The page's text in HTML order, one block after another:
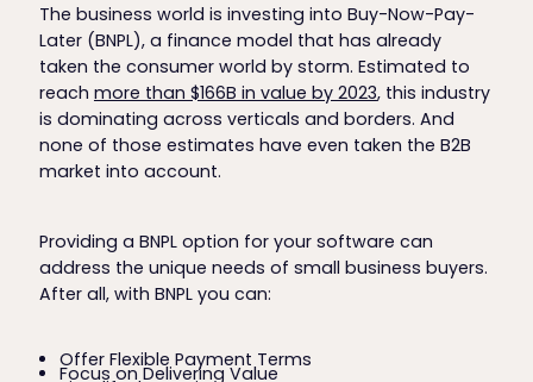
The business world is investing into Buy-Now-Pay-
Later (BNPL), a finance model that has already
taken the consumer world by storm. Estimated to
reach more than $166B in value by 2023, this industry
is dominating across verticals and borders. And
none of those estimates have even taken the B2B
market into account.
Providing a BNPL option for your software can
address the unique needs of small business buyers.
After all, with BNPL you can:
Offer Flexible Payment Terms
Focus on Delivering Value